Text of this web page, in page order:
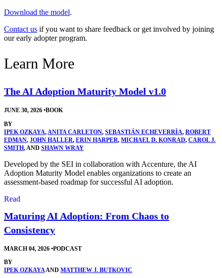
Download the model.
Contact us if you want to share feedback or get involved by joining
our early adopter program.
Learn More
The AI Adoption Maturity Model v1.0
JUNE 30, 2026 •BOOK
BY
IPEK OZKAYA, ANITA CARLETON, SEBASTIÁN ECHEVERRÍA, ROBERT
EDMAN, JOHN HALLER, ERIN HARPER, MICHAEL D. KONRAD, CAROL J.
SMITH, AND SHAWN WRAY
Developed by the SEI in collaboration with Accenture, the AI
Adoption Maturity Model enables organizations to create an
assessment-based roadmap for successful AI adoption.
Read
Maturing AI Adoption: From Chaos to
Consistency
MARCH 04, 2026 •PODCAST
BY
IPEK OZKAYAAND MATTHEW J. BUTKOVIC